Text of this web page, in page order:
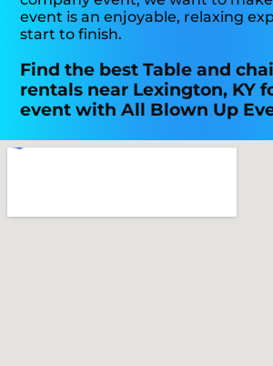
event is an enjoyable, relaxing
start to finish.
Find the best Table and
rentals near Lexington, KY
event with All Blown Up